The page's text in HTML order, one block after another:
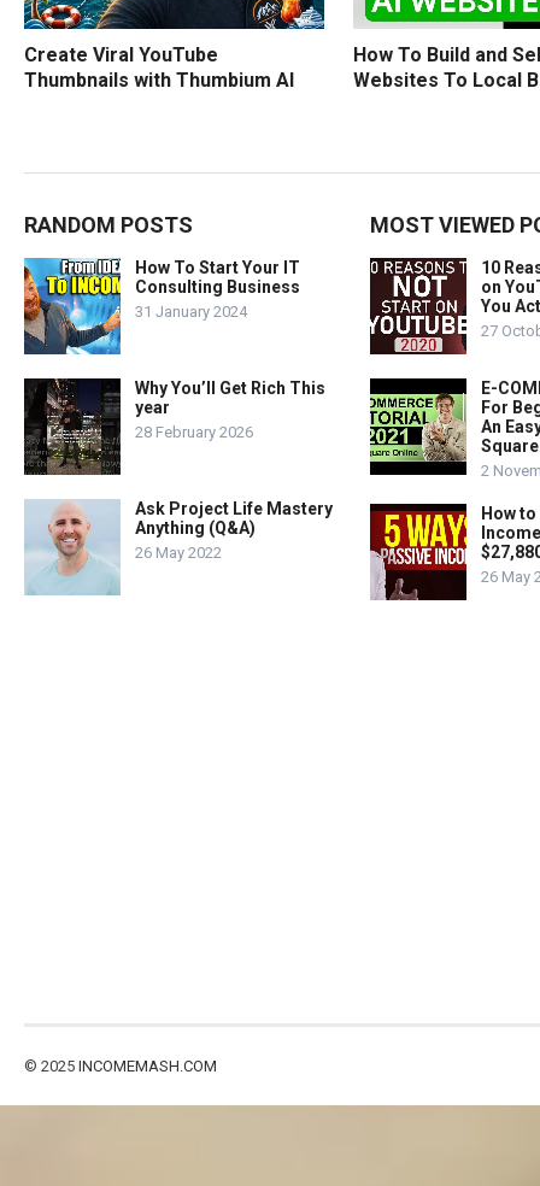
Create Viral YouTube
Thumbnails with Thumbium AI
How To Build and
Websites To Local
RANDOM POSTS
How To Start Your IT
Consulting Business
31 January 2024
Why You’ll Get Rich This
year
28 February 2026
Ask Project Life Mastery
Anything (Q&A)
26 May 2022
MOST VIEWED
10
on
You
27
E-
For
An
2
How
26 May
© 2025 INCOMEMASH.COM